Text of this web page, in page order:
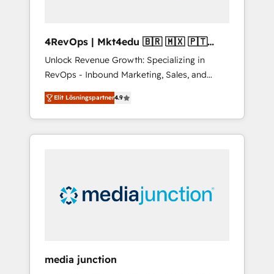
4RevOps | Mkt4edu 🇧🇷 🇲🇽 🇵🇹
🇦🇪 🇺🇸
Unlock Revenue Growth: Specializing in
RevOps - Inbound Marketing, Sales, and
Customer Success We specialize in driving
revenue growth for companies across
industries through tailored marketing, sales,
and customer success strategies, utilizing
insights. Operating in five countries—Brazil,
UAE (Abu Dhabi/Dubai/Sharjah), Mexico,
integrates analysis, training, planning, and
Elit Lösningspartner4.9
media junction